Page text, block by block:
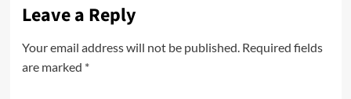
Leave a Reply
Your email address will not be published. Required fields
are marked *